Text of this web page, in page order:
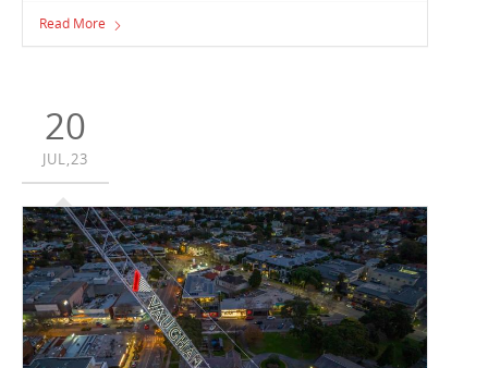
structural works upwards with the basement and ground
Read More
20
JUL,23